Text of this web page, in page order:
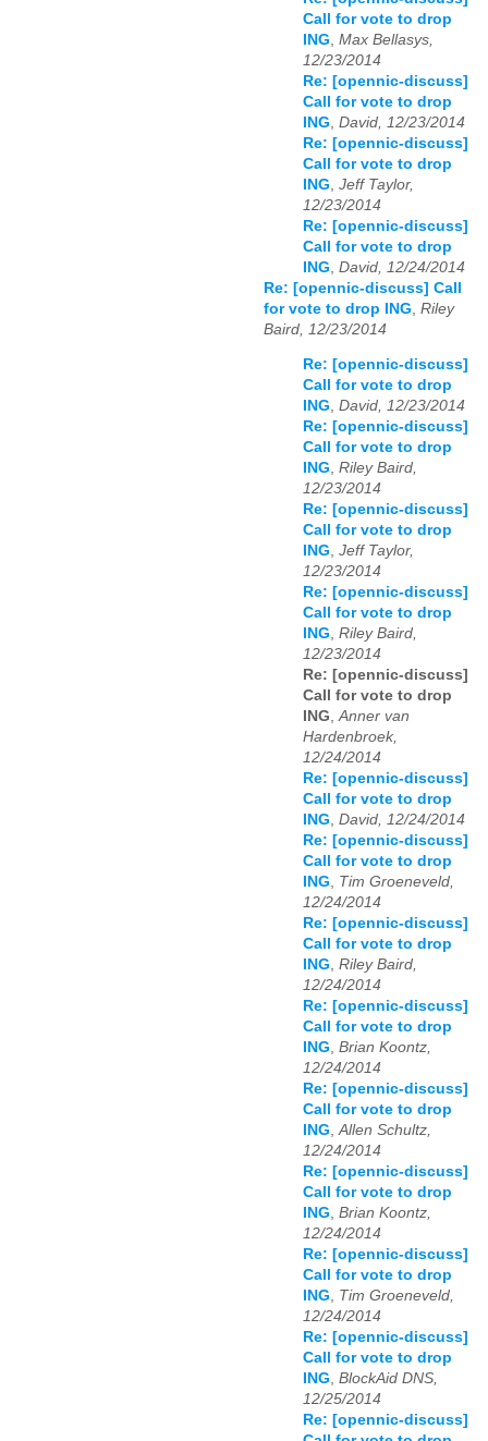
Call for vote to drop
ING Max Bellasys,
12/23/2014
Re: [opennic-discuss]
Call for vote to drop
ING David, 12/23/2014
Re: [opennic-discuss]
Call for vote to drop
ING Jeff Taylor,
12/23/2014
Re: [opennic-discuss]
Call for vote to drop
ING David, 12/24/2014
Re: [opennic-discuss] Call
for vote to drop ING Riley
Baird, 12/23/2014
Re: [opennic-discuss]
Call for vote to drop
ING, David, 12/23/2014
Re: [opennic-discuss]
Call for vote to drop
ING, Riley Baird,
12/23/2014
Re: [opennic-discuss]
Call for vote to drop
ING, Jeff Taylor,
12/23/2014
Re: [opennic-discuss]
Call for vote to drop
ING, Riley Baird,
12/23/2014
Re: [opennic-discuss]
Call for vote to drop
ING,Anner van
Hardenbroek,
12/24/2014
Re: [opennic-discuss]
Call for vote to drop
ING, David, 12/24/2014
Re: [opennic-discuss]
Call for vote to drop
ING, Tim Groeneveld,
12/24/2014
Re: [opennic-discuss]
Call for vote to drop
ING, Riley Baird,
12/24/2014
Re: [opennic-discuss]
Call for vote to drop
ING, Brian Koontz,
12/24/2014
Re: [opennic-discuss]
Call for vote to drop
ING,Allen Schultz,
12/24/2014
Re: [opennic-discuss]
Call for vote to drop
ING, Brian Koontz,
12/24/2014
Re: [opennic-discuss]
Call for vote to drop
ING, Tim Groeneveld,
12/24/2014
Re: [opennic-discuss]
Call for vote to drop
ING, BlockAid DNS,
12/25/2014
Re: [opennic-discuss]